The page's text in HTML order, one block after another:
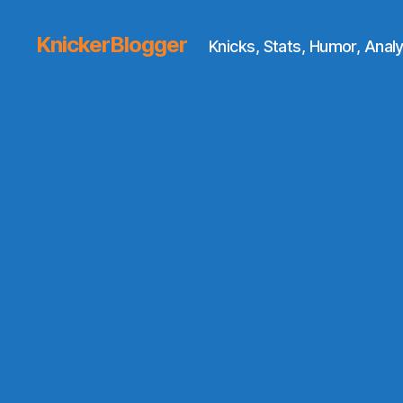
KnickerBlogger Knicks, Stats, Humor,